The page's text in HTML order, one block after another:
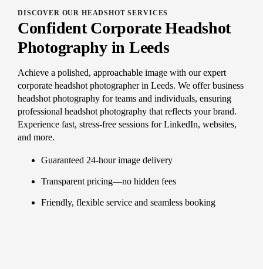
DISCOVER OUR HEADSHOT SERVICES
Confident Corporate Headshot
Photography in Leeds
Achieve a polished, approachable image with our expert
corporate headshot photographer in Leeds. We offer business
headshot photography for teams and individuals, ensuring
professional headshot photography that reflects your brand.
Experience fast, stress-free sessions for LinkedIn, websites,
and more.
Guaranteed 24-hour image delivery
Transparent pricing—no hidden fees
Friendly, flexible service and seamless booking